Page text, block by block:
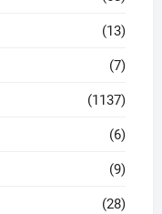
(13)
(7)
(1137)
(6)
(9)
(28)